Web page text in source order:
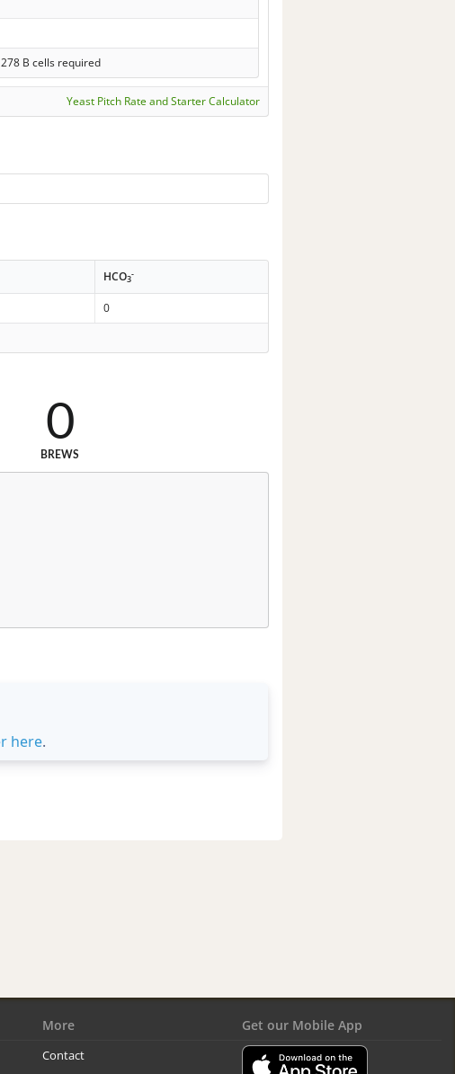
B cells required
Yeast Pitch Rate and Starter Calculator
HCO3
-
0
0
BREWS
here.
More
Contact
Get our Mobile App